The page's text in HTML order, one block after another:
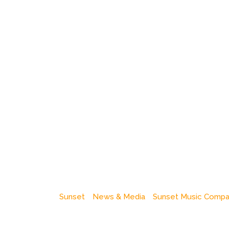
Sunset News & Media Sunset Music